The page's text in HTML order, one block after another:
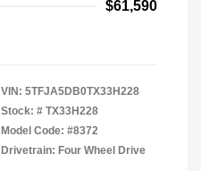
$61,590
VIN: 5TFJA5DB0TX33H228
Stock: # TX33H228
Model Code: #8372
Drivetrain: Four Wheel Drive